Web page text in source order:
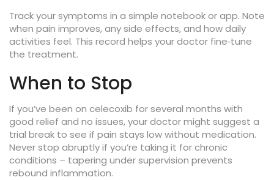
Track your symptoms in a simple notebook or app. Note
when pain improves, any side effects, and how daily
activities feel. This record helps your doctor fine‑tune
the treatment.
When to Stop
If you’ve been on celecoxib for several months with
good relief and no issues, your doctor might suggest a
trial break to see if pain stays low without medication.
Never stop abruptly if you’re taking it for chronic
conditions – tapering under supervision prevents
rebound inflammation.